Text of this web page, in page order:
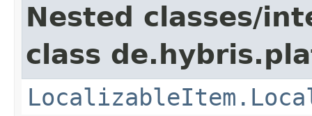
Nested classes/
class